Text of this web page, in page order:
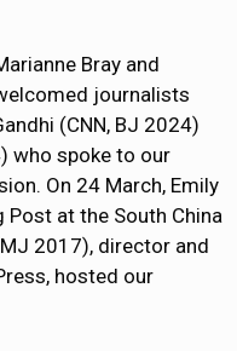
Bray and
journalists
(CNN, BJ 2024)
who spoke to our
On 24 March, Emily
at the South China
2017), director and
hosted our